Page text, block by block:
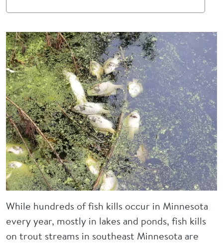
Image
While hundreds of fish kills occur in Minnesota
every year, mostly in lakes and ponds, fish kills
on trout streams in southeast Minnesota are